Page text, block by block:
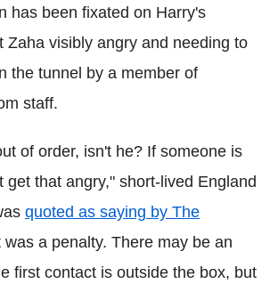
has been fixated on Harry's
Zaha visibly angry and needing to
the tunnel by a member of
staff.
of order, isn't he? If someone is
get that angry," short-lived England
quoted as saying by The
was a penalty. There may be an
first contact is outside the box, but